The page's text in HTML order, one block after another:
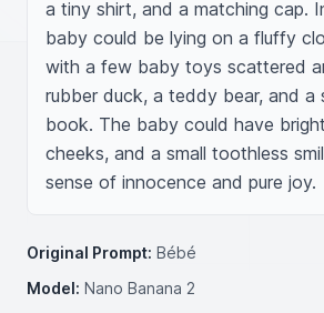
a tiny shirt, and a matching cap.
baby could be lying on a fluffy
with a few baby toys scattered
rubber duck, a teddy bear, and a
book. The baby could have
cheeks, and a small toothless
sense of innocence and pure joy.
Original Prompt: Bébé
Model: Nano Banana 2